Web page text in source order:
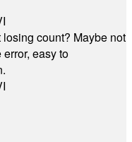
count? Maybe not
easy to